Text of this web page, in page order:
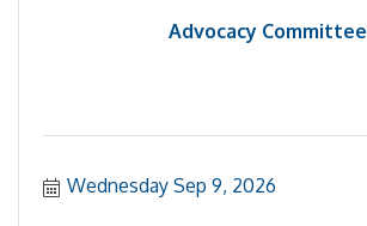
Advocacy Committee
Wednesday Sep 9, 2026